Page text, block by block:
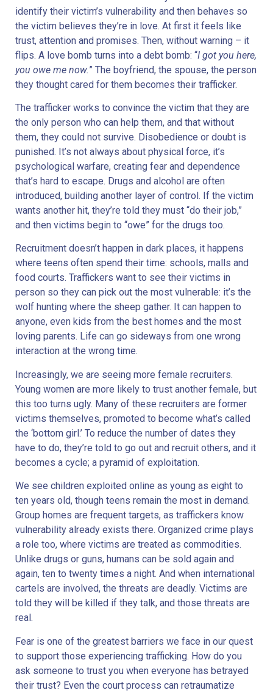
identify their victim’s vulnerability and then behaves so
the victim believes they’re in love. At first it feels like
trust, attention and promises. Then, without warning – it
flips. A love bomb turns into a debt bomb: “I got you here,
you owe me now.” The boyfriend, the spouse, the person
they thought cared for them becomes their trafficker.
The trafficker works to convince the victim that they are
the only person who can help them, and that without
them, they could not survive. Disobedience or doubt is
punished. It’s not always about physical force, it’s
psychological warfare, creating fear and dependence
that’s hard to escape. Drugs and alcohol are often
introduced, building another layer of control. If the victim
wants another hit, they’re told they must “do their job,”
and then victims begin to “owe” for the drugs too.
Recruitment doesn’t happen in dark places, it happens
where teens often spend their time: schools, malls and
food courts. Traffickers want to see their victims in
person so they can pick out the most vulnerable: it’s the
wolf hunting where the sheep gather. It can happen to
anyone, even kids from the best homes and the most
loving parents. Life can go sideways from one wrong
interaction at the wrong time.
Increasingly, we are seeing more female recruiters.
Young women are more likely to trust another female, but
this too turns ugly. Many of these recruiters are former
victims themselves, promoted to become what’s called
the ‘bottom girl.’ To reduce the number of dates they
have to do, they’re told to go out and recruit others, and it
becomes a cycle; a pyramid of exploitation.
We see children exploited online as young as eight to
ten years old, though teens remain the most in demand.
Group homes are frequent targets, as traffickers know
vulnerability already exists there. Organized crime plays
a role too, where victims are treated as commodities.
Unlike drugs or guns, humans can be sold again and
again, ten to twenty times a night. And when international
cartels are involved, the threats are deadly. Victims are
told they will be killed if they talk, and those threats are
real.
Fear is one of the greatest barriers we face in our quest
to support those experiencing trafficking. How do you
ask someone to trust you when everyone has betrayed
their trust? Even the court process can retraumatize